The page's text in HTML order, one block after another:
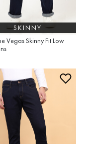
SKINNY
Vegas Skinny Fit Low